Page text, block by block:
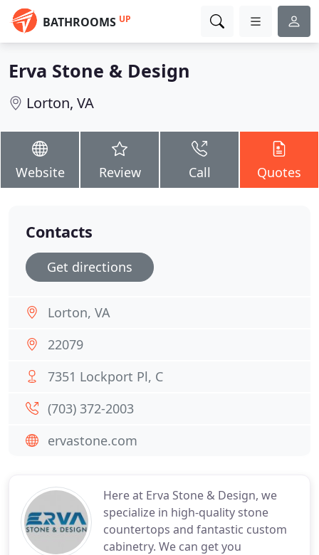
BATHROOMS UP
Erva Stone & Design
Lorton, VA
Website Review Call Quotes
Here at Erva Stone & Design, we
specialize in high-quality stone
countertops and fantastic custom
cabinetry. We can get you
Contacts
Get directions
Lorton, VA
22079
7351 Lockport Pl, C
(703) 372-2003
ervastone.com